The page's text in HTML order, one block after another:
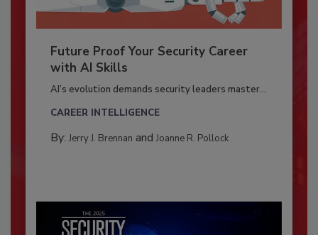
Future Proof Your Security Career
with AI Skills
AI’s evolution demands security leaders master...
CAREER INTELLIGENCE
By: Jerry J. Brennan and Joanne R. Pollock